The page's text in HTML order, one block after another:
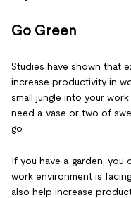
Go Green
Studies have shown that
increase productivity in
small jungle into your
need a vase or two of
go.
If you have a garden, you
work environment is
also help increase